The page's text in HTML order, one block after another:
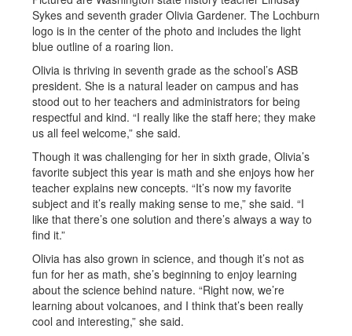
Olivia is thriving in seventh grade as the school’s ASB
president. She is a natural leader on campus and has
stood out to her teachers and administrators for being
respectful and kind. “I really like the staff here; they make
us all feel welcome,” she said.
Though it was challenging for her in sixth grade, Olivia’s
favorite subject this year is math and she enjoys how her
teacher explains new concepts. “It’s now my favorite
subject and it’s really making sense to me,” she said. “I
like that there’s one solution and there’s always a way to
find it.”
Olivia has also grown in science, and though it’s not as
fun for her as math, she’s beginning to enjoy learning
about the science behind nature. “Right now, we’re
learning about volcanoes, and I think that’s been really
cool and interesting,” she said.